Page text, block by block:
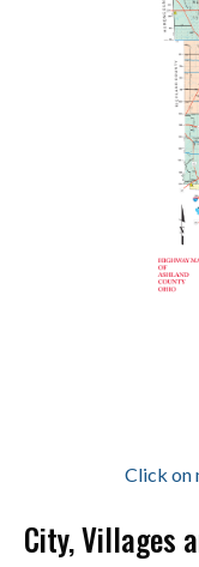
Click on
City, Villages